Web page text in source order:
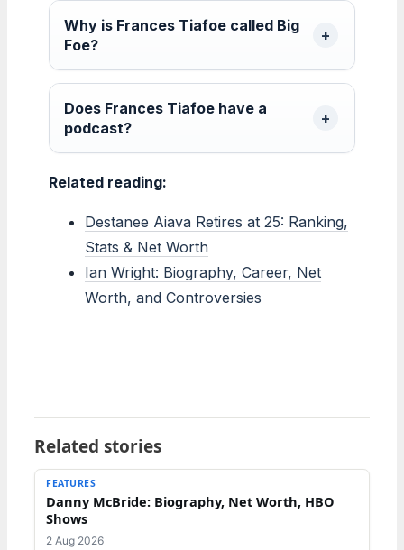
Why is Frances Tiafoe called Big
Foe?
Does Frances Tiafoe have a
podcast?
Related reading:
Destanee Aiava Retires at 25: Ranking,
Stats & Net Worth
Ian Wright: Biography, Career, Net
Worth, and Controversies
Related stories
FEATURES
Danny McBride: Biography, Net Worth, HBO
Shows
2 Aug 2026